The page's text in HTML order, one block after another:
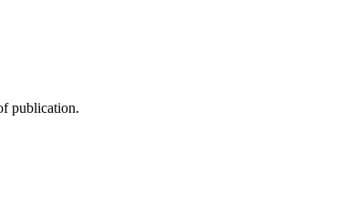
publication.